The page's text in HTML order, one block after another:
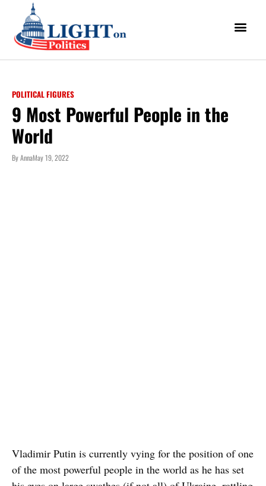
POLITICAL FIGURES
9 Most Powerful People in the
World
ByAnnaMay 19, 2022
Vladimir Putin is currently vying for the position of one
of the most powerful people in the world as he has set